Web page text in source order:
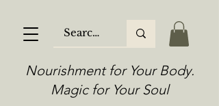
Nourishment for Your Body.
Magic for Your Soul